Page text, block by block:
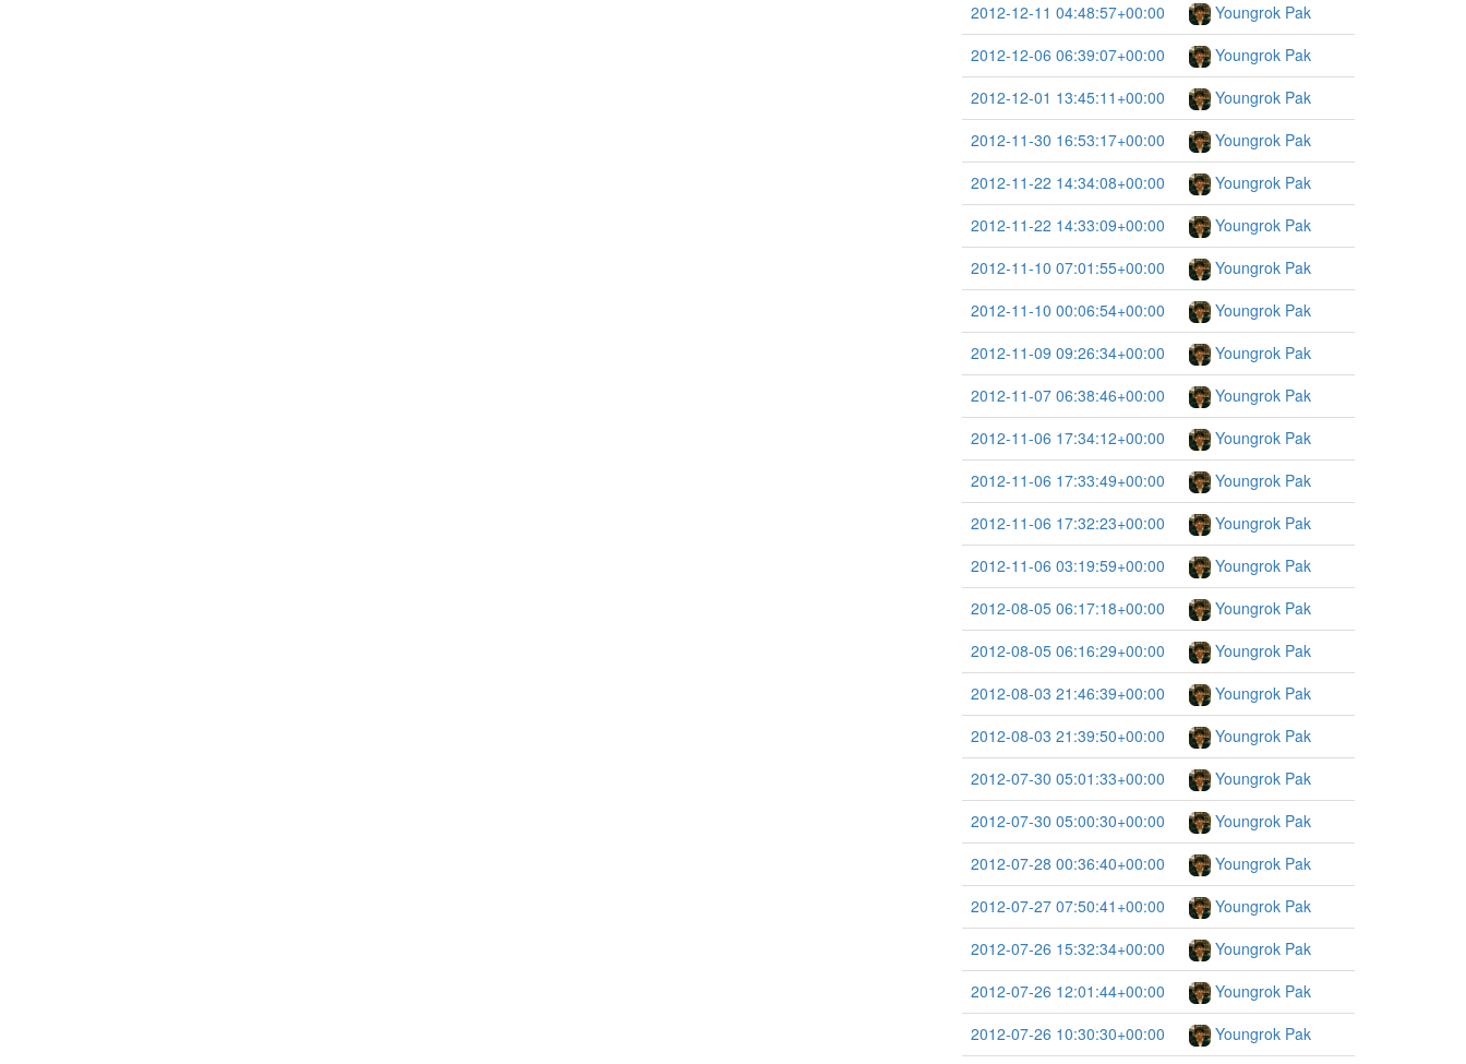
2012-12-11 04:48:57+00:00
Youngrok Pak
2012-12-06 06:39:07+00:00
Youngrok Pak
2012-12-01 13:45:11+00:00
Youngrok Pak
2012-11-30 16:53:17+00:00
Youngrok Pak
2012-11-22 14:34:08+00:00
Youngrok Pak
2012-11-22 14:33:09+00:00
Youngrok Pak
2012-11-10 07:01:55+00:00
Youngrok Pak
2012-11-10 00:06:54+00:00
Youngrok Pak
2012-11-09 09:26:34+00:00
Youngrok Pak
2012-11-07 06:38:46+00:00
Youngrok Pak
2012-11-06 17:34:12+00:00
Youngrok Pak
2012-11-06 17:33:49+00:00
Youngrok Pak
2012-11-06 17:32:23+00:00
Youngrok Pak
2012-11-06 03:19:59+00:00
Youngrok Pak
2012-08-05 06:17:18+00:00
Youngrok Pak
2012-08-05 06:16:29+00:00
Youngrok Pak
2012-08-03 21:46:39+00:00
Youngrok Pak
2012-08-03 21:39:50+00:00
Youngrok Pak
2012-07-30 05:01:33+00:00
Youngrok Pak
2012-07-30 05:00:30+00:00
Youngrok Pak
2012-07-28 00:36:40+00:00
Youngrok Pak
2012-07-27 07:50:41+00:00
Youngrok Pak
2012-07-26 15:32:34+00:00
Youngrok Pak
2012-07-26 12:01:44+00:00
Youngrok Pak
2012-07-26 10:30:30+00:00
Youngrok Pak